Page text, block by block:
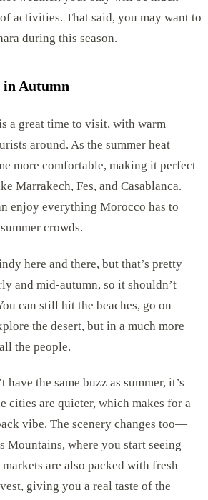
activities. That said, you may want to
during this season.
Autumn
a great time to visit, with warm
around. As the summer heat
more comfortable, making it perfect
Marrakech, Fes, and Casablanca.
enjoy everything Morocco has to
crowds.
here and there, but that’s pretty
and mid-autumn, so it shouldn’t
can still hit the beaches, go on
the desert, but in a much more
the people.
have the same buzz as summer, it’s
cities are quieter, which makes for a
vibe. The scenery changes too—
Mountains, where you start seeing
are also packed with fresh
giving you a real taste of the